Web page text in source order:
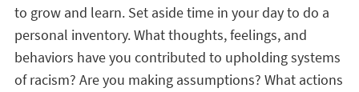
to grow and learn. Set aside time in your day to do a
personal inventory. What thoughts, feelings, and
behaviors have you contributed to upholding systems
of racism? Are you making assumptions? What actions